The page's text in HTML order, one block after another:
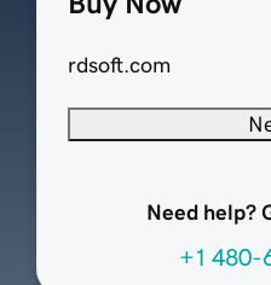
rdsoft.com
Need help?
+1 480-